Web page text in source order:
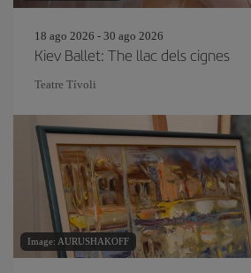
18 ago 2026 - 30 ago 2026
Kiev Ballet: The llac dels cignes
Teatre Tívoli
Image: AURUSHAKOFF